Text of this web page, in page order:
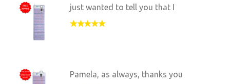
just wanted to tell you that I
Pamela, as always, thanks you